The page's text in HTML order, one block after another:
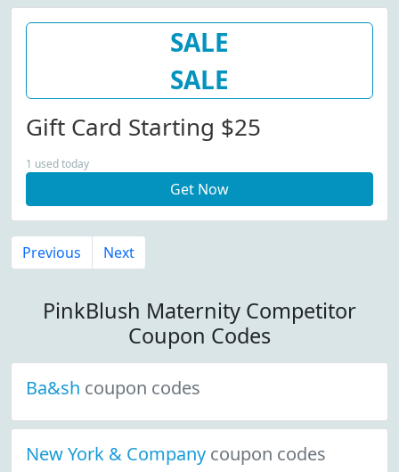
SALE
SALE
Gift Card Starting $25
1 used today
Get Now
Previous Next
PinkBlush Maternity Competitor
Coupon Codes
Ba&sh coupon codes
New York & Company coupon codes